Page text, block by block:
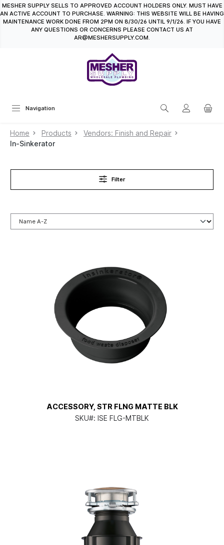
content
MESHER SUPPLY SELLS TO APPROVED ACCOUNT HOLDERS ONLY. MUST HAVE
AN ACTIVE ACCOUNT TO PURCHASE. WARNING: THIS WEBSITE WILL BE HAVING
MAINTENANCE WORK DONE FROM 2PM ON 8/30/26 UNTIL 9/1/26. IF YOU HAVE
ANY QUESTIONS OR CONCERNS PLEASE CONTACT US AT
AR@MESHERSUPPLY.COM.
Navigation
Home Products
Vendors: Finish and Repair
In-Sinkerator
Filter
ACCESSORY, STR FLNG MATTE BLK
SKU#: ISE FLG-MTBLK